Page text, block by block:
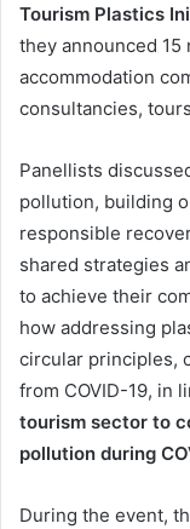
Tourism Plastics
they announced
accommodation
consultancies,
Panellists
pollution, building
responsible
shared strategies
to achieve their
how addressing
circular principles,
from COVID-19, in
tourism sector to
pollution during
During the event,